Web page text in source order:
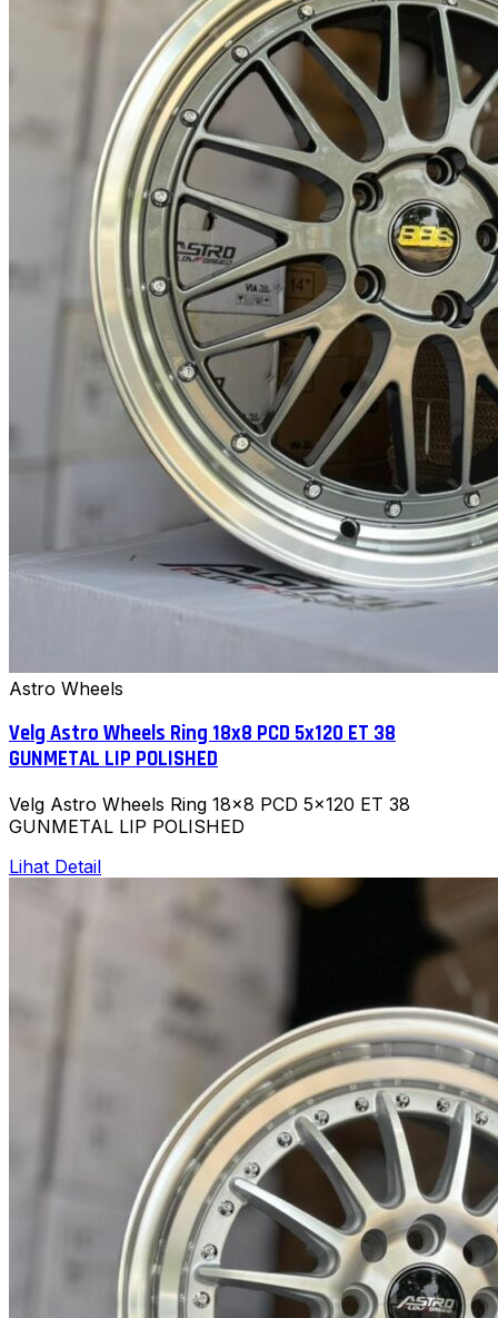
Astro Wheels
Velg Astro Wheels Ring 18x8 PCD 5x120 ET 38
GUNMETAL LIP POLISHED
Velg Astro Wheels Ring 18x8 PCD 5x120 ET 38
GUNMETAL LIP POLISHED
Lihat Detail